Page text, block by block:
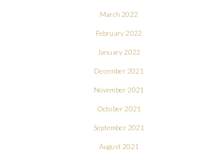
March 2022
February 2022
January 2022
December 2021
November 2021
October 2021
September 2021
August 2021